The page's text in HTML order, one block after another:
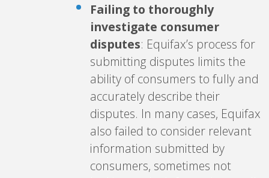
Failing to thoroughly
investigate consumer
disputes: Equifax’s process for
submitting disputes limits the
ability of consumers to fully and
accurately describe their
disputes. In many cases, Equifax
also failed to consider relevant
information submitted by
consumers, sometimes not